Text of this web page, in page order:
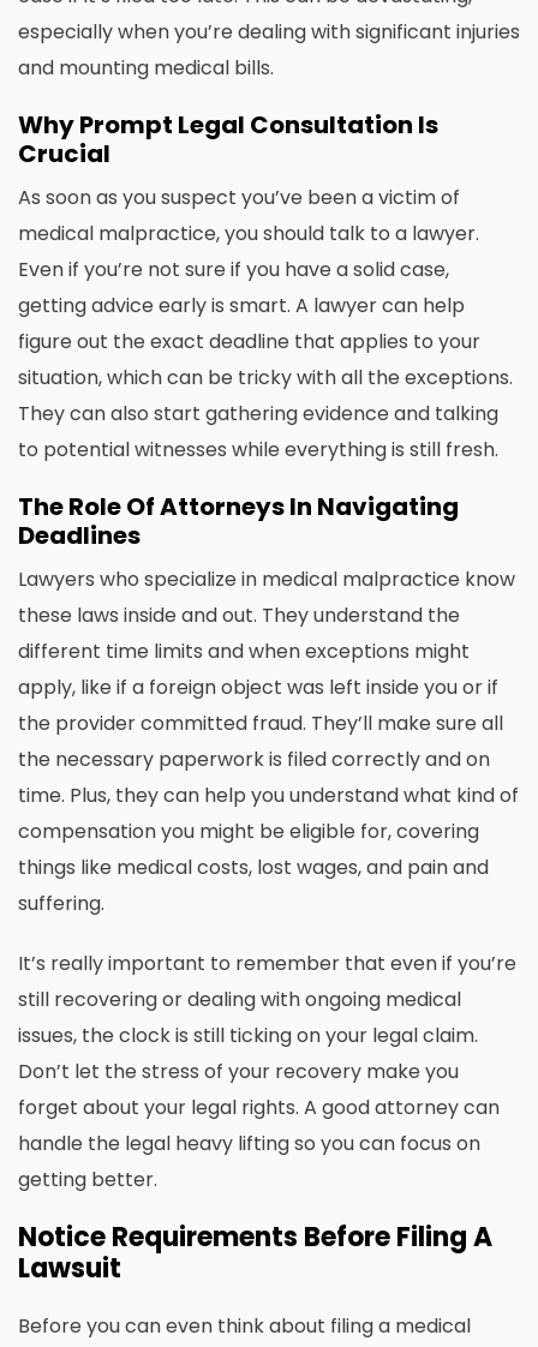
especially when you’re dealing with significant injuries
and mounting medical bills.
Why Prompt Legal Consultation Is
Crucial
As soon as you suspect you’ve been a victim of
medical malpractice, you should talk to a lawyer.
Even if you’re not sure if you have a solid case,
getting advice early is smart. A lawyer can help
figure out the exact deadline that applies to your
situation, which can be tricky with all the exceptions.
They can also start gathering evidence and talking
to potential witnesses while everything is still fresh.
The Role Of Attorneys In Navigating
Deadlines
Lawyers who specialize in medical malpractice know
these laws inside and out. They understand the
different time limits and when exceptions might
apply, like if a foreign object was left inside you or if
the provider committed fraud. They’ll make sure all
the necessary paperwork is filed correctly and on
time. Plus, they can help you understand what kind of
compensation you might be eligible for, covering
things like medical costs, lost wages, and pain and
suffering.
It’s really important to remember that even if you’re
still recovering or dealing with ongoing medical
issues, the clock is still ticking on your legal claim.
Don’t let the stress of your recovery make you
forget about your legal rights. A good attorney can
handle the legal heavy lifting so you can focus on
getting better.
Notice Requirements Before Filing A
Lawsuit
Before you can even think about filing a medical